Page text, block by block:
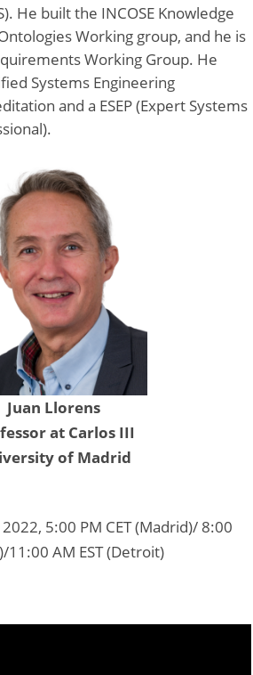
He built the INCOSE Knowledge
Working group, and he is
Working Group. He
Systems Engineering
and a ESEP (Expert Systems
Juan Llorens
at Carlos III
of Madrid
5:00 PM CET (Madrid)/ 8:00
11:00 AM EST (Detroit)